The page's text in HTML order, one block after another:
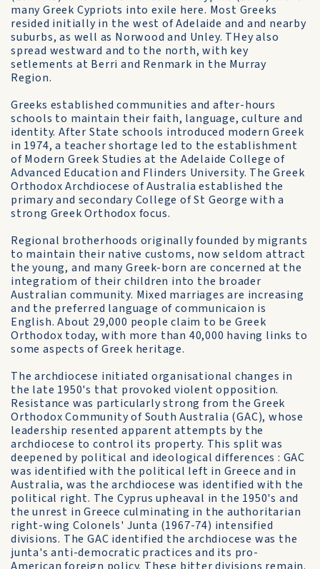
many Greek Cypriots into exile here. Most Greeks
resided initially in the west of Adelaide and and nearby
suburbs, as well as Norwood and Unley. THey also
spread westward and to the north, with key
setlements at Berri and Renmark in the Murray
Region.
Greeks established communities and after-hours
schools to maintain their faith, language, culture and
identity. After State schools introduced modern Greek
in 1974, a teacher shortage led to the establishment
of Modern Greek Studies at the Adelaide College of
Advanced Education and Flinders University. The Greek
Orthodox Archdiocese of Australia established the
primary and secondary College of St George with a
strong Greek Orthodox focus.
Regional brotherhoods originally founded by migrants
to maintain their native customs, now seldom attract
the young, and many Greek-born are concerned at the
integratiom of their children into the broader
Australian community. Mixed marriages are increasing
and the preferred language of communicaion is
English. About 29,000 people claim to be Greek
Orthodox today, with more than 40,000 having links to
some aspects of Greek heritage.
The archdiocese initiated organisational changes in
the late 1950's that provoked violent opposition.
Resistance was particularly strong from the Greek
Orthodox Community of South Australia (GAC), whose
leadership resented apparent attempts by the
archdiocese to control its property. This split was
deepened by political and ideological differences : GAC
was identified with the political left in Greece and in
Australia, was the archdiocese was identified with the
political right. The Cyprus upheaval in the 1950's and
the unrest in Greece culminating in the authoritarian
right-wing Colonels' Junta (1967-74) intensified
divisions. The GAC identified the archdiocese was the
junta's anti-democratic practices and its pro-